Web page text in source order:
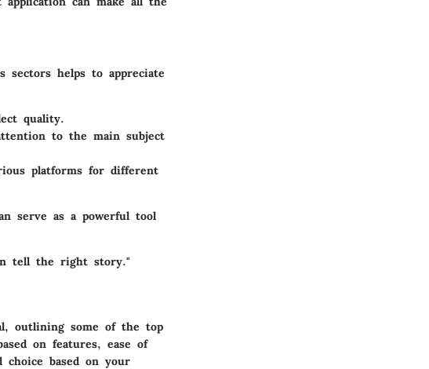
sectors helps to appreciate
quality.
to the main subject
platforms for different
serve as a powerful tool
tell the right story."
outlining some of the top
on features, ease of
choice based on your